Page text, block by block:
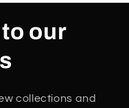
our
collections and